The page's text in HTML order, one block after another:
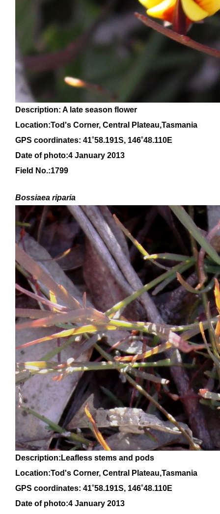
Description: A late season flower
Location:Tod's Corner, Central Plateau,Tasmania
GPS coordinates: 41˚58.191S, 146˚48.110E
Date of photo:4 January 2013
Field No.:1799
Bossiaea riparia
Description:Leafless stems and pods
Location:Tod's Corner, Central Plateau,Tasmania
GPS coordinates: 41˚58.191S, 146˚48.110E
Date of photo:4 January 2013